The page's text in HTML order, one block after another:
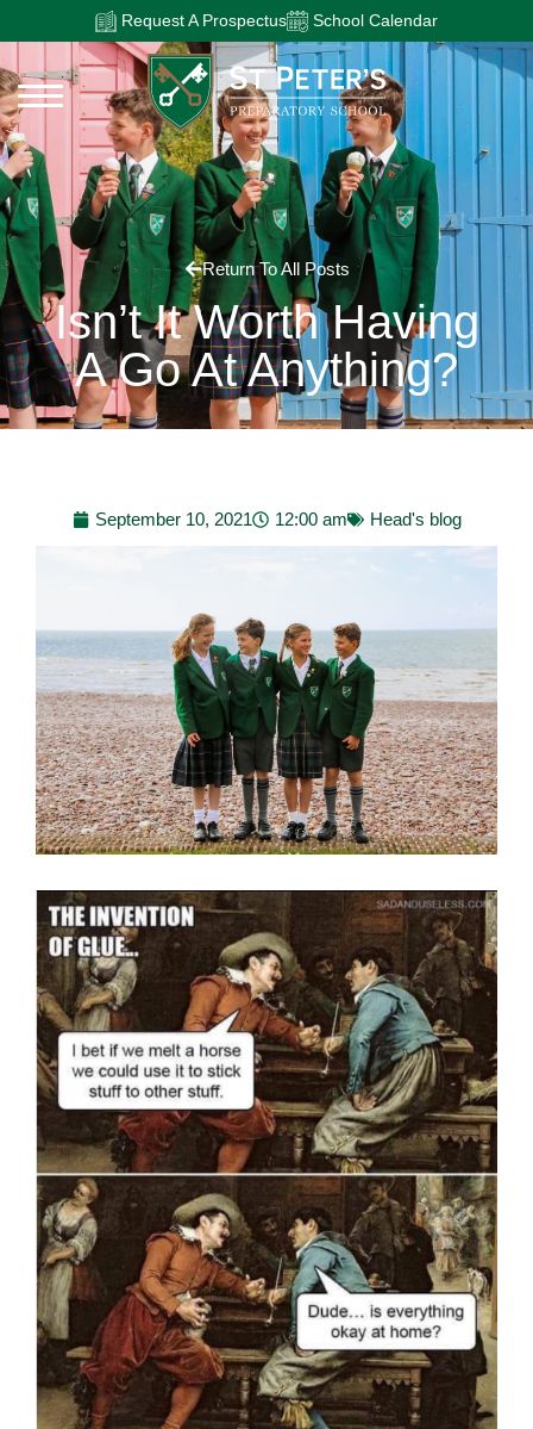
Request A Prospectus School Calendar
Return To All Posts
Isn’t It Worth Having
A Go At Anything?
September 10, 2021 12:00 am Head's blog